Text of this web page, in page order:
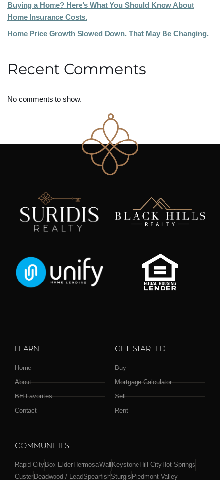
Buying a Home? Here’s What You Should Know About
Home Insurance Costs.
Home Price Growth Slowed Down. That May Be Changing.
Recent Comments
No comments to show.
LEARN
Home
About
BH Favorites
Contact
GET STARTED
Buy
Mortgage Calculator
Sell
Rent
COMMUNITIES
Rapid City Box Elder HermosaWall Keystone Hill City Hot Springs
Custer Deadwood / Lead SpearfishSturgis Piedmont Valley